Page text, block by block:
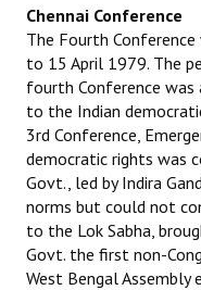
Chennai Conference
The Fourth
to 15 April 1979. The
fourth Conference
to the Indian
3rd Conference,
democratic rights was
Govt., led by Indira
norms but could not
to the Lok Sabha,
Govt. the first non-
West Bengal